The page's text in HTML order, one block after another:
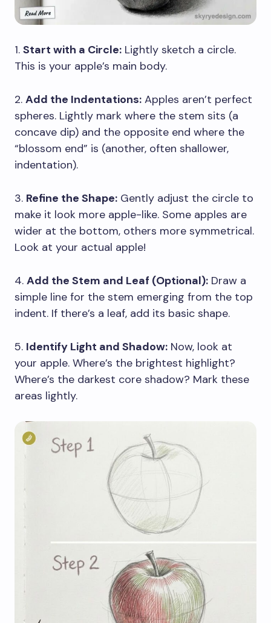
1. Start with a Circle: Lightly sketch a circle.
This is your apple’s main body.
2. Add the Indentations: Apples aren’t perfect
spheres. Lightly mark where the stem sits (a
concave dip) and the opposite end where the
“blossom end” is (another, often shallower,
indentation).
3. Refine the Shape: Gently adjust the circle to
make it look more apple-like. Some apples are
wider at the bottom, others more symmetrical.
Look at your actual apple!
4. Add the Stem and Leaf (Optional): Draw a
simple line for the stem emerging from the top
indent. If there’s a leaf, add its basic shape.
5. Identify Light and Shadow: Now, look at
your apple. Where’s the brightest highlight?
Where’s the darkest core shadow? Mark these
areas lightly.